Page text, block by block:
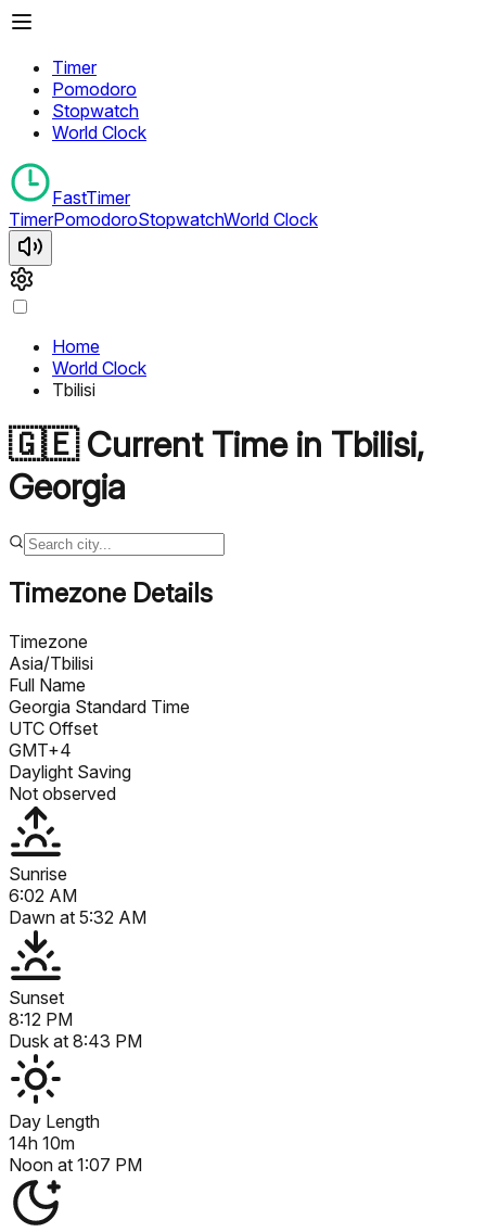
Timer
Pomodoro
Stopwatch
World Clock
FastTimer
TimerPomodoroStopwatchWorld Clock
Home
World Clock
Tbilisi
🇬🇪Current Time in Tbilisi,
Georgia
Timezone Details
Timezone
Asia/Tbilisi
Full Name
Georgia Standard Time
UTC Offset
GMT+4
Daylight Saving
Not observed
Sunrise
6:02 AM
Dawn at 5:32 AM
Sunset
8:12 PM
Dusk at 8:43 PM
Day Length
14h 10m
Noon at 1:07 PM